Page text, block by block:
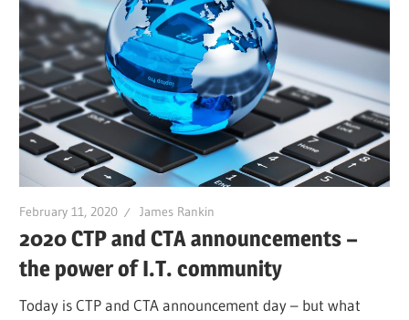
February 11, 2020 James Rankin
2020 CTP and CTA announcements –
the power of I.T. community
Today is CTP and CTA announcement day – but what